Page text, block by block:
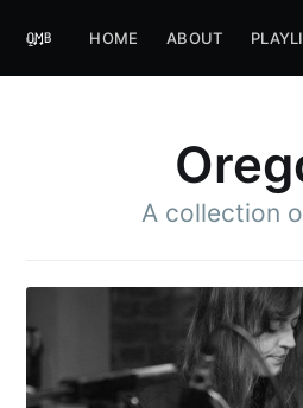
HOME ABOUT
A collection